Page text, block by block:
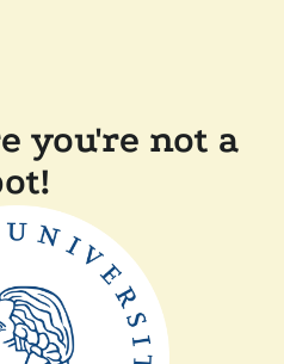
you're not a